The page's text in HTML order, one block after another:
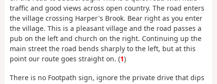
traffic and good views across open country. The road enters
the village crossing Harper's Brook. Bear right as you enter
the village. This is a pleasant village and the road passes a
pub on the left and church on the right. Continuing up the
main street the road bends sharply to the left, but at this
point our route goes straight on. (1)
There is no Footpath sign, ignore the private drive that dips